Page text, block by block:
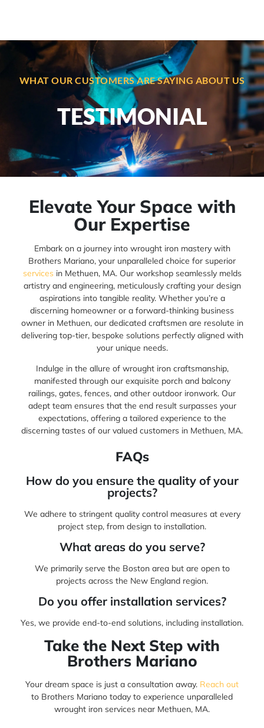
WHAT OUR CUSTOMERS ARE SAYING ABOUT US
TESTIMONIAL
Elevate Your Space with
Our Expertise
Embark on a journey into wrought iron mastery with
Brothers Mariano, your unparalleled choice for superior
servicesin Methuen, MA. Our workshop seamlessly melds
artistry and engineering, meticulously crafting your design
aspirations into tangible reality. Whether you’re a
discerning homeowner or a forward-thinking business
owner in Methuen, our dedicated craftsmen are resolute in
delivering top-tier, bespoke solutions perfectly aligned with
your unique needs.
Indulge in the allure of wrought iron craftsmanship,
manifested through our exquisite porch and balcony
railings, gates, fences, and other outdoor ironwork. Our
adept team ensures that the end result surpasses your
expectations, offering a tailored experience to the
discerning tastes of our valued customers in Methuen, MA.
FAQs
How do you ensure the quality of your
projects?
We adhere to stringent quality control measures at every
project step, from design to installation.
What areas do you serve?
We primarily serve the Boston area but are open to
projects across the New England region.
Do you offer installation services?
Yes, we provide end-to-end solutions, including installation.
Take the Next Step with
Brothers Mariano
Your dream space is just a consultation away. Reach out
to Brothers Mariano today to experience unparalleled
wrought iron services near Methuen, MA.